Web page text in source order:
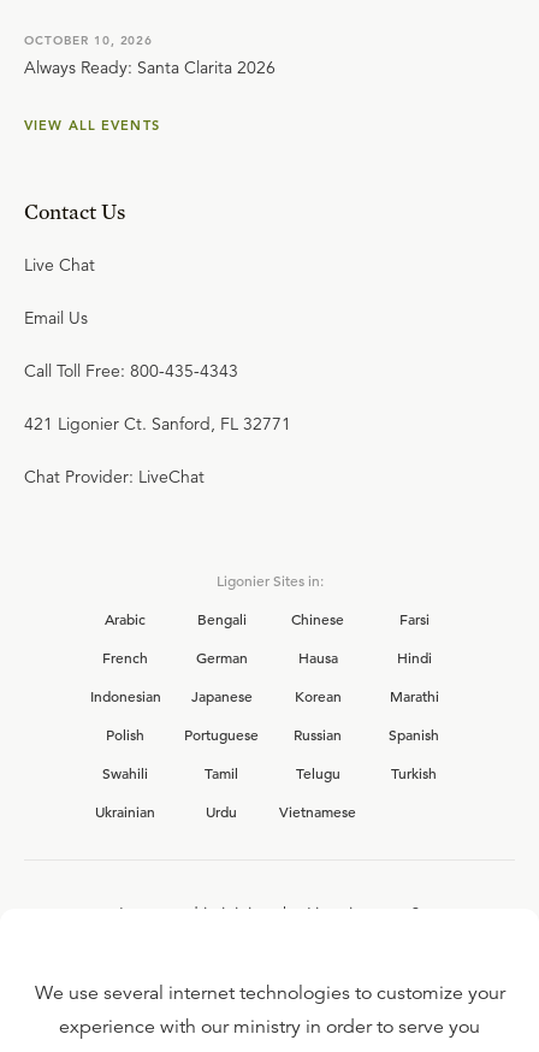
OCTOBER 10, 2026
Always Ready: Santa Clarita 2026
VIEW ALL EVENTS
Contact Us
Live Chat
Email Us
Call Toll Free: 800-435-4343
421 Ligonier Ct. Sanford, FL 32771
Chat Provider: LiveChat
Ligonier Sites in:
Arabic
Bengali Chinese
Farsi
French
German Hausa
Hindi
Indonesian
Japanese Korean
Marathi
Polish
Portuguese Russian
Spanish
Swahili
Tamil Telugu
Turkish
Ukrainian
Urdu Vietnamese
Interested in joining the Ligonier team?
We use several internet technologies to customize your
experience with our ministry in order to serve you